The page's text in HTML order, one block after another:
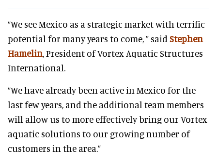
“We see Mexico as a strategic market with terrific
potential for many years to come, ” said Stephen
Hamelin, President of Vortex Aquatic Structures
International.
“We have already been active in Mexico for the
last few years, and the additional team members
will allow us to more effectively bring our Vortex
aquatic solutions to our growing number of
customers in the area.”